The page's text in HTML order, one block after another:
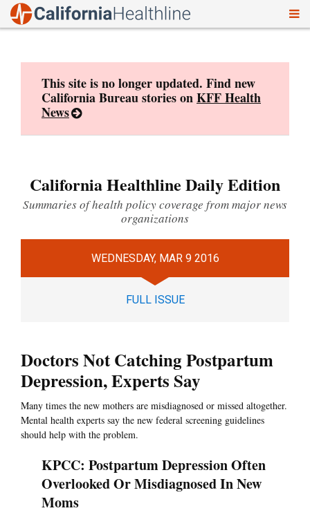
This site is no longer updated. Find new
California Bureau stories onKFF Health
News
California Healthline Daily Edition
Summaries of health policy coverage from major news
organizations
WEDNESDAY, MAR 9 2016
FULL ISSUE
Doctors Not Catching Postpartum
Depression, Experts Say
Many times the new mothers are misdiagnosed or missed altogether.
Mental health experts say the new federal screening guidelines
should help with the problem.
KPCC: Postpartum Depression Often
Overlooked Or Misdiagnosed In New
Moms